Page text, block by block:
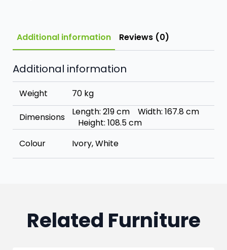
Additional information Reviews (0)
Additional information
Weight 70 kg
Dimensions
Length: 219 cm Width: 167.8 cm
Height: 108.5 cm
Colour
Ivory, White
Related Furniture